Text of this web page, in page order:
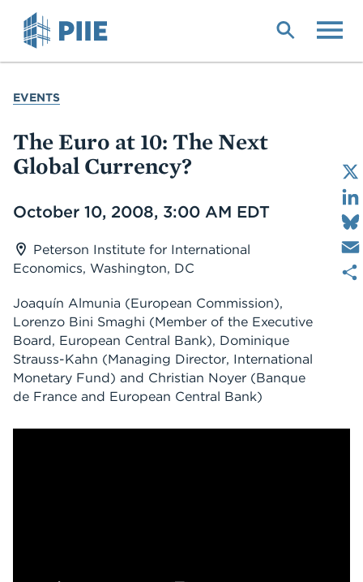
YOU
EVENTS
The Euro at 10: The Next
Global Currency?
Date
October 10, 2008, 3:00 AM EDT
Peterson Institute for International
Economics, Washington, DC
Joaquín Almunia (European Commission),
Lorenzo Bini Smaghi (Member of the Executive
Board, European Central Bank), Dominique
Strauss-Kahn (Managing Director, International
Monetary Fund) and Christian Noyer (Banque
de France and European Central Bank)